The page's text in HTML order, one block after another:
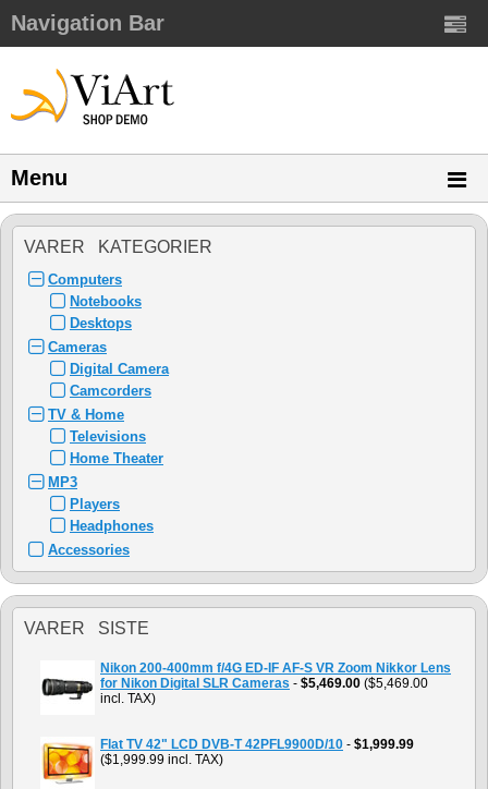
Navigation Bar
Menu
VARER KATEGORIER
Computers
Notebooks
Desktops
Cameras
Digital Camera
Camcorders
TV & Home
Televisions
Home Theater
MP3
Players
Headphones
Accessories
VARER SISTE
Nikon 200-400mm f/4G ED-IF AF-S VR Zoom Nikkor Lens
for Nikon Digital SLR Cameras - $5,469.00 ($5,469.00
incl. TAX)
Flat TV 42" LCD DVB-T 42PFL9900D/10 - $1,999.99
($1,999.99 incl. TAX)